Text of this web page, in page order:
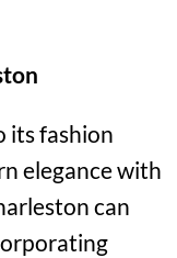
its fashion
elegance with
can